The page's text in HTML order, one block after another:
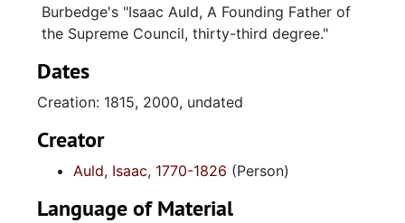
Burbedge's "Isaac Auld, A Founding Father of
the Supreme Council, thirty-third degree."
Dates
Creation: 1815, 2000, undated
Creator
Auld, Isaac, 1770-1826 (Person)
Language of Material